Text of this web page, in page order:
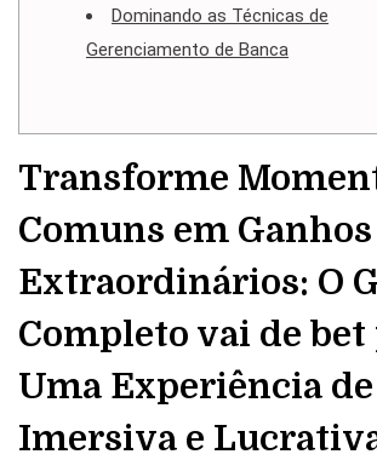
Dominando as Técnicas de
Gerenciamento de Banca
Transforme
Comuns em Ganhos
Extraordinários: O
Completo vai de bet
Uma Experiência
Imersiva e